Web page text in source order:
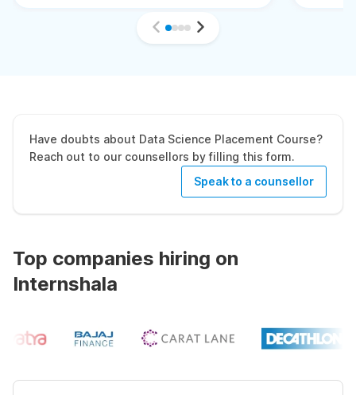
Have doubts about Data Science Placement Course?
Reach out to our counsellors by filling this form.
Speak to a counsellor
Top companies hiring on
Internshala